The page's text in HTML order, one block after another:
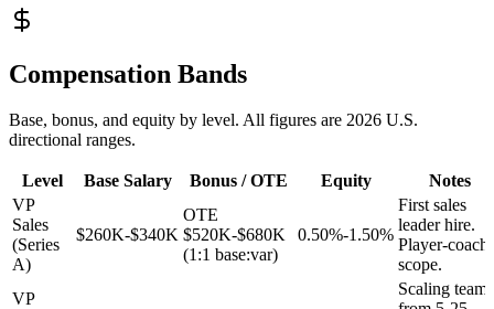
Compensation Bands
Base, bonus, and equity by level. All figures are 2026 U.S.
directional ranges.
Level Base Salary Bonus / OTE Equity
Notes
VP
Sales
(Series
A)
$260K-$340K
OTE
$520K-$680K
(1:1 base:var)
0.50%-1.50%
First sales
leader hire.
Player-coach
scope.
VP
Scaling team